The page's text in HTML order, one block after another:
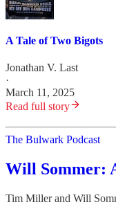
A Tale of Two Bigots
Jonathan V. Last
·
March 11, 2025
Read full story
The Bulwark Podcast
Will Sommer:
Tim Millerand Will